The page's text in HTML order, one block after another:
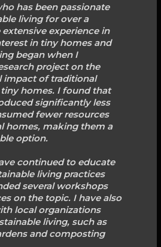
has been passionate
living for over a
extensive experience in
in tiny homes and
began when I
project on the
impact of traditional
homes. I found that
significantly less
fewer resources
homes, making them a
option.
continued to educate
living practices
several workshops
on the topic. I have also
local organizations
living, such as
and composting